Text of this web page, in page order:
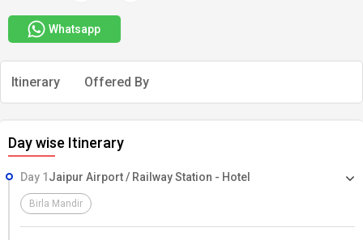
Whatsapp
Itinerary Offered By
Day wise Itinerary
Day 1 Jaipur Airport / Railway Station - Hotel
Birla Mandir